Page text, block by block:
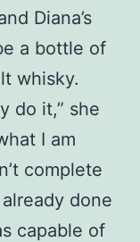
Diana’s
a bottle of
whisky.
do it,” she
I am
complete
done
capable of